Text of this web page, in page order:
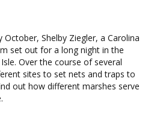
October, Shelby Ziegler, a Carolina
set out for a long night in the
Over the course of several
sites to set nets and traps to
out how different marshes serve